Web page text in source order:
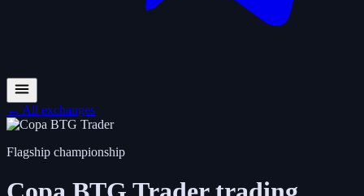
← All exchanges
Flagship championship